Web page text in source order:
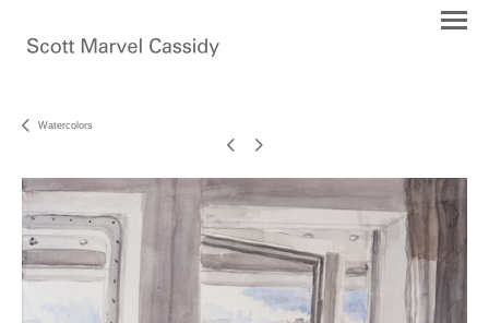
Watercolors